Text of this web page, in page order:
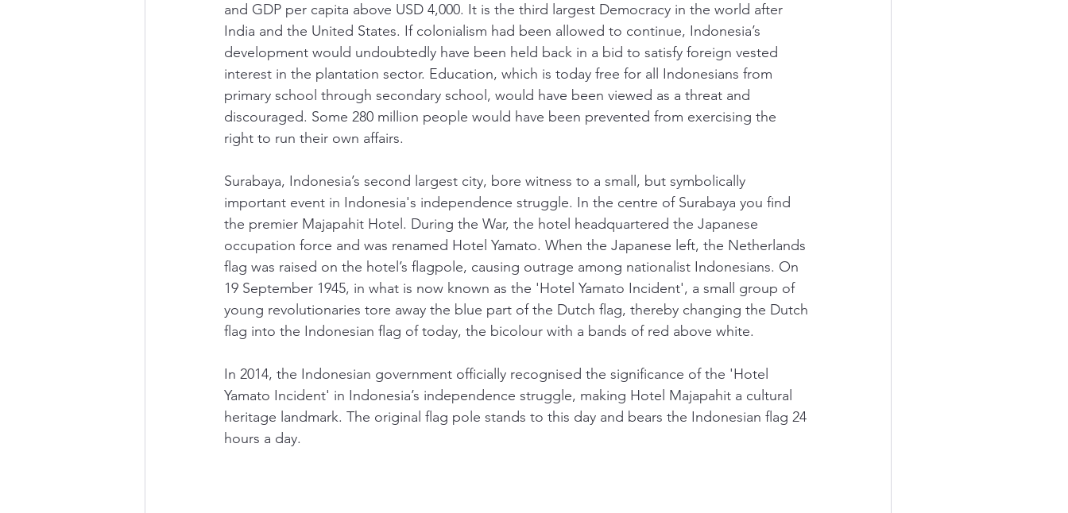
and GDP per capita above USD 4,000. It is the third largest Democracy in the world after
India and the United States. If colonialism had been allowed to continue, Indonesia’s
development would undoubtedly have been held back in a bid to satisfy foreign vested
interest in the plantation sector. Education, which is today free for all Indonesians from
primary school through secondary school, would have been viewed as a threat and
discouraged. Some 280 million people would have been prevented from exercising the
right to run their own affairs.
Surabaya, Indonesia’s second largest city, bore witness to a small, but symbolically
important event in Indonesia's independence struggle. In the centre of Surabaya you find
the premier Majapahit Hotel. During the War, the hotel headquartered the Japanese
occupation force and was renamed Hotel Yamato. When the Japanese left, the Netherlands
flag was raised on the hotel’s flagpole, causing outrage among nationalist Indonesians. On
19 September 1945, in what is now known as the 'Hotel Yamato Incident', a small group of
young revolutionaries tore away the blue part of the Dutch flag, thereby changing the Dutch
flag into the Indonesian flag of today, the bicolour with a bands of red above white.
In 2014, the Indonesian government officially recognised the significance of the 'Hotel
Yamato Incident' in Indonesia’s independence struggle, making Hotel Majapahit a cultural
heritage landmark. The original flag pole stands to this day and bears the Indonesian flag 24
hours a day.